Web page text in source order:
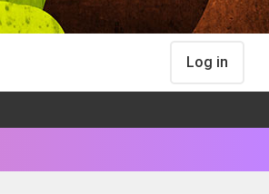
Log in